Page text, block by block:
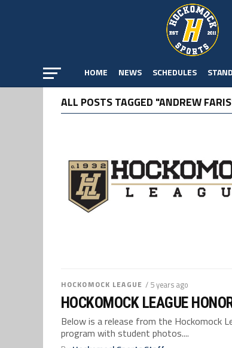
HOME NEWS SCHEDULES
ALL POSTS TAGGED "ANDREW
HOCKOMOCK LEAGUE / 5 years ago
HOCKOMOCK LEAGUE
Below is a release from the Hockomock
program with student photos....